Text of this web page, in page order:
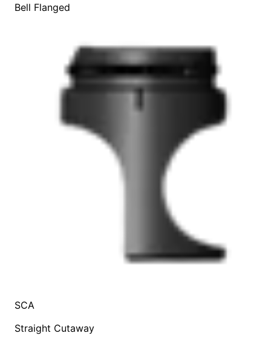
Bell Flanged
SCA
Straight Cutaway